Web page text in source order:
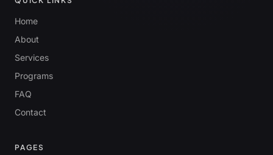
Home
About
Services
Programs
FAQ
Contact
PAGES